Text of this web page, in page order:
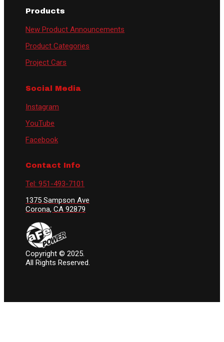
Products
New Product Announcements
Product Categories
Project Cars
Social Media
Instagram
YouTube
Facebook
Contact Info
Tel: 951-493-7101
1375 Sampson Ave
Corona, CA 92879
Copyright © 2025.
All Rights Reserved.